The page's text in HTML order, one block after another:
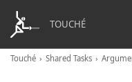
TOUCHÉ
Touché Shared Tasks